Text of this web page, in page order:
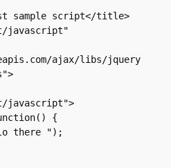
sample script</title>
javascript"
ajax/libs/jquery
javascript">
{
there ");